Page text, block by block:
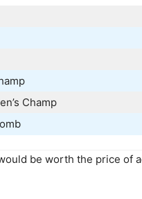
Champ
be worth the price of